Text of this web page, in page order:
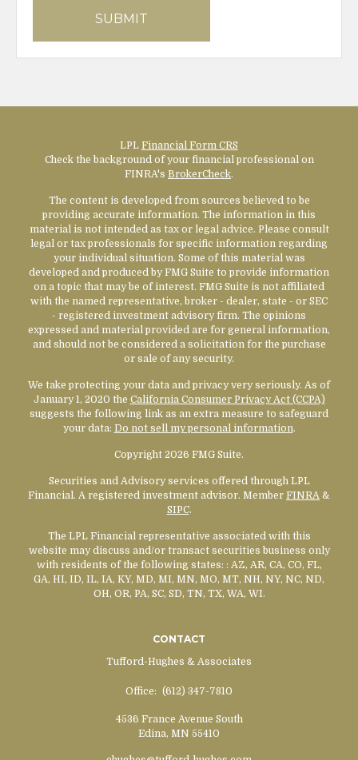
LPL Financial Form CRS
Check the background of your financial professional on
FINRA's BrokerCheck.
The content is developed from sources believed to be
providing accurate information. The information in this
material is not intended as tax or legal advice. Please consult
legal or tax professionals for specific information regarding
your individual situation. Some of this material was
developed and produced by FMG Suite to provide information
on a topic that may be of interest. FMG Suite is not affiliated
with the named representative, broker - dealer, state - or SEC
- registered investment advisory firm. The opinions
expressed and material provided are for general information,
and should not be considered a solicitation for the purchase
or sale of any security.
We take protecting your data and privacy very seriously. As of
January 1, 2020 the California Consumer Privacy Act (CCPA)
suggests the following link as an extra measure to safeguard
your data: Do not sell my personal information.
Copyright 2026 FMG Suite.
Securities and Advisory services offered through LPL
Financial. A registered investment advisor. Member FINRA &
SIPC.
The LPL Financial representative associated with this
website may discuss and/or transact securities business only
with residents of the following states: : AZ, AR, CA, CO, FL,
GA, HI, ID, IL, IA, KY, MD, MI, MN, MO, MT, NH, NY, NC, ND,
OH, OR, PA, SC, SD, TN, TX, WA, WI.
CONTACT
Tufford-Hughes & Associates
Office: (612) 347-7810
4536 France Avenue South
Edina, MN 55410